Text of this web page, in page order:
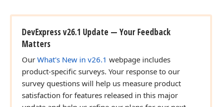
DevExpress v26.1 Update — Your Feedback
Matters
Our What's New in v26.1 webpage includes
product-specific surveys. Your response to our
survey questions will help us measure product
satisfaction for features released in this major